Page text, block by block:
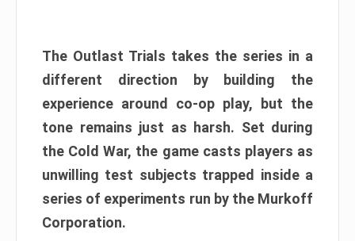
The Outlast Trials takes the series in a
different direction by building the
experience around co-op play, but the
tone remains just as harsh. Set during
the Cold War, the game casts players as
unwilling test subjects trapped inside a
series of experiments run by the Murkoff
Corporation.